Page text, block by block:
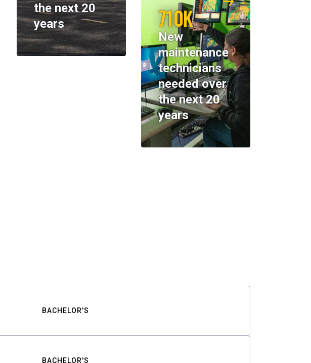
the next 20
years
710K
New
maintenance
technicians
needed over
the next 20
years
BACHELOR'S
BACHELOR'S